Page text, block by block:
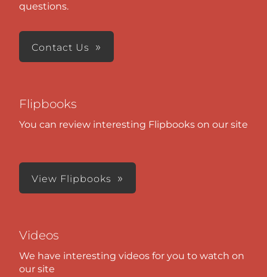
questions.
Contact Us
Flipbooks
You can review interesting Flipbooks on our site
View Flipbooks
Videos
We have interesting videos for you to watch on
our site